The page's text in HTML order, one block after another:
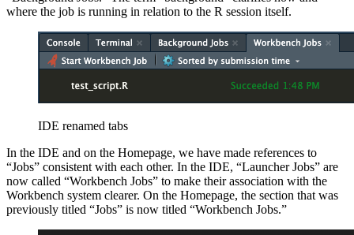
where the job is running in relation to the R session itself.
IDE renamed tabs
In the IDE and on the Homepage, we have made references to
“Jobs” consistent with each other. In the IDE, “Launcher Jobs” are
now called “Workbench Jobs” to make their association with the
Workbench system clearer. On the Homepage, the section that was
previously titled “Jobs” is now titled “Workbench Jobs.”